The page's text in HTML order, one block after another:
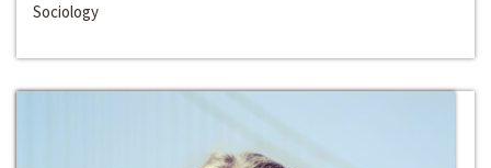
Sociology